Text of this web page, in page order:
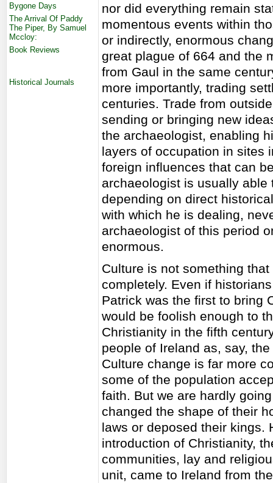
Bygone Days
The Arrival Of Paddy
The Piper, By Samuel
Mccloy:
Book Reviews
Historical Journals
nor did everything remain
momentous events within
or indirectly, enormous
great plague of 664 and the
from Gaul in the same
more importantly, trading
centuries. Trade from
sending or bringing new
the archaeologist, enabling
layers of occupation in sites
foreign influences that can
archaeologist is usually
depending on direct
with which he is dealing,
archaeologist of this period
enormous.
Culture is not something
completely. Even if
Patrick was the first to bring
would be foolish enough to
Christianity in the fifth
people of Ireland as, say,
Culture change is far more
some of the population
faith. But we are hardly
changed the shape of their
laws or deposed their kings.
introduction of Christianity,
communities, lay and
unit, came to Ireland from